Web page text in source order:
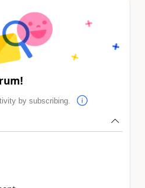
by subscribing.